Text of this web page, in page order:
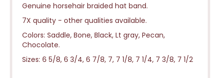
Genuine horsehair braided hat band.
7X quality - other qualities available.
Colors: Saddle, Bone, Black, Lt gray, Pecan,
Chocolate.
Sizes: 6 5/8, 6 3/4, 6 7/8, 7, 7 1/8, 7 1/4, 7 3/8, 7 1/2